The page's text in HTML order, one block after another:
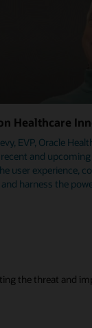
Healthcare
EVP, Oracle
and
user experience,
harness the
the threat and